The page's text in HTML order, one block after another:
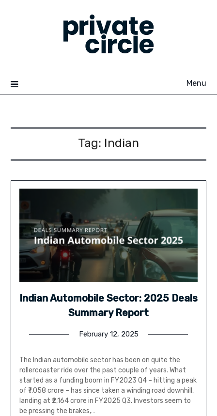
Menu
Tag: Indian
Indian Automobile Sector: 2025 Deals
Summary Report
February 12, 2025
The Indian automobile sector has been on quite the
rollercoaster ride over the past couple of years. What
started as a funding boom in FY2023 Q4 – hitting a peak
of ₹7,058 crore – has since taken a winding road downhill,
landing at ₹2,164 crore in FY2025 Q3. Investors seem to
be pressing the brakes,…